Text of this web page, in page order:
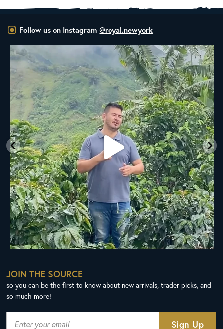
Follow us on Instagram @royal.newyork
New Class Alert: In the Drum
Ready...
33 0
JOIN THE SOURCE
so you can be the first to know about new arrivals, trader picks, and
so much more!